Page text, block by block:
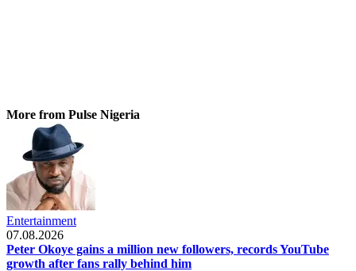
More from Pulse Nigeria
Entertainment
07.08.2026
Peter Okoye gains a million new followers, records YouTube
growth after fans rally behind him